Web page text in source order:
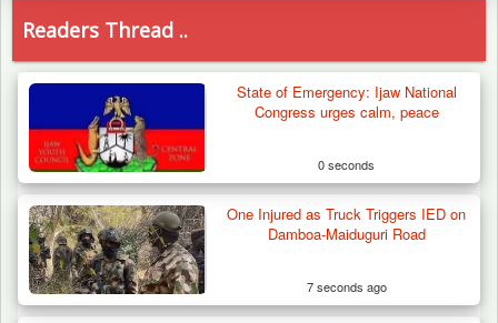
Readers Thread ..
State of Emergency: Ijaw National
Congress urges calm, peace
0 seconds
One Injured as Truck Triggers IED on
Damboa-Maiduguri Road
7 seconds ago